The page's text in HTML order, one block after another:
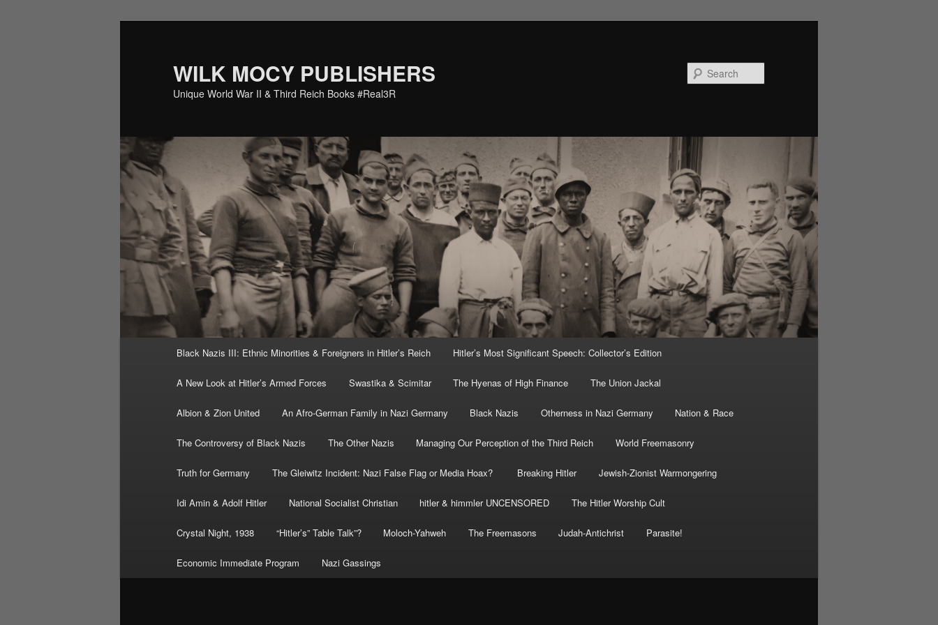
WILK MOCY PUBLISHERS
Unique World War II & Third Reich Books #Real3R
Black Nazis III: Ethnic Minorities & Foreigners in Hitler’s Reich Hitler’s Most Significant Speech: Collector’s Edition
A New Look at Hitler’s Armed Forces Swastika & Scimitar The Hyenas of High Finance The Union Jackal
Albion & Zion United An Afro-German Family in Nazi Germany Black Nazis Otherness in Nazi Germany Nation & Race
The Controversy of Black Nazis The Other Nazis Managing Our Perception of the Third Reich World Freemasonry
Truth for Germany The Gleiwitz Incident: Nazi False Flag or Media Hoax? Breaking Hitler Jewish-Zionist Warmongering
Idi Amin & Adolf Hitler National Socialist Christian hitler & himmler UNCENSORED The Hitler Worship Cult
Crystal Night, 1938 “Hitler’s” Table Talk”? Moloch-Yahweh The Freemasons Judah-Antichrist Parasite!
Economic Immediate Program Nazi Gassings